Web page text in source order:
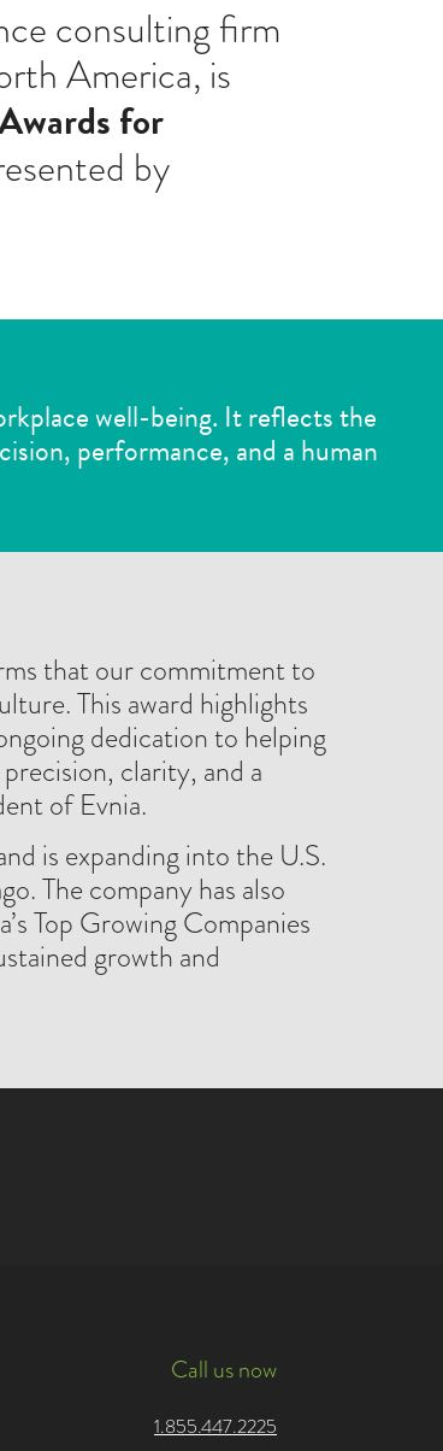
consulting firm
America, is
for
by
well-being. It reflects the
performance, and a human
that our commitment to
This award highlights
dedication to helping
clarity, and a
of Evnia.
is expanding into the U.S.
The company has also
Top Growing Companies
growth and
Call us now
1.855.447.2225